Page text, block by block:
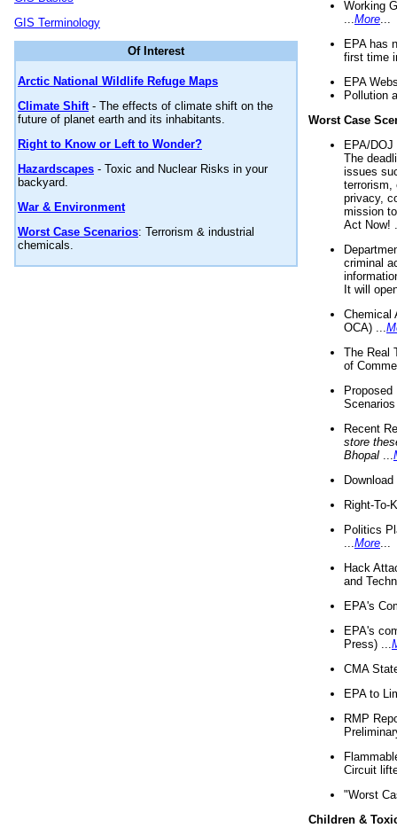
GIS Terminology
Of Interest
Arctic National Wildlife Refuge Maps
Climate Shift- The effects of climate shift on the
future of planet earth and its inhabitants.
Right to Know or Left to Wonder?
Hazardscapes - Toxic and Nuclear Risks in your
backyard.
War & Environment
Worst Case Scenarios: Terrorism & industrial
chemicals.
Working
More
EPA has
first time
EPA
Pollution
Worst Case
EPA/
The
issues
terrorism,
privacy,
mission
Act Now!
criminal
It will
Chemical
OCA) ...
The Real
of
Recent
store
Bhopal
Right-To-
Politics
More
Hack
and
EPA's
EPA's
Press) ...
CMA
EPA to
RMP
Circuit
"Worst
Children &